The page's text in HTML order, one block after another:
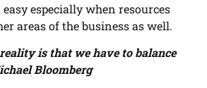
especially when resources
areas of the business as well.
is that we have to balance
Bloomberg